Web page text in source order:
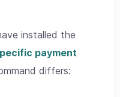
installed the
payment
differs: